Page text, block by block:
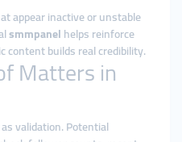
appear inactive or unstable
smmpanelhelps reinforce
builds real credibility.
Matters in
validation. Potential